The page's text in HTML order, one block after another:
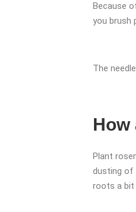
Because
you brush
The
How
Plant
dusting of
roots a bit